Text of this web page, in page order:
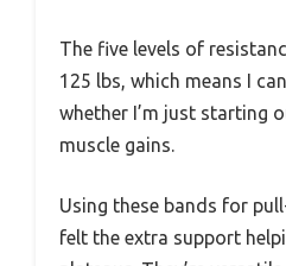
The five levels of
125 lbs, which means I
whether I’m just starting
muscle gains.
Using these bands for
felt the extra support